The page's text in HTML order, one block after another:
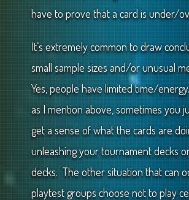
have to prove that a card is under/
It’s extremely common to draw
small sample sizes and/or unusual
Yes, people have limited time/
as I mention above, sometimes you
get a sense of what the cards are
unleashing your tournament decks
decks. The other situation that can
playtest groups choose not to play